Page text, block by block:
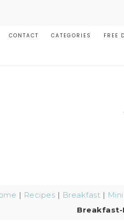
CONTACT CATEGORIES FREE
| Recipes | Breakfast |
Breakfast-